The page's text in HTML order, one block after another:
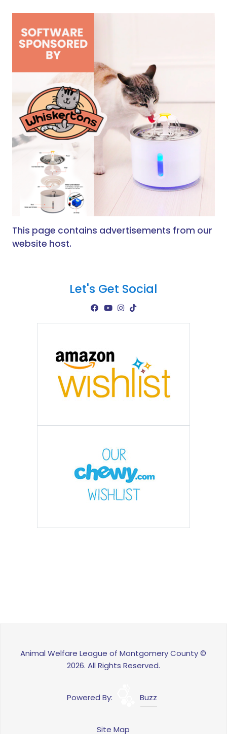
This page contains advertisements from our
website host.
Let's Get Social
Animal Welfare League of Montgomery County ©
2026. All Rights Reserved.
Powered By: Buzz
Site Map